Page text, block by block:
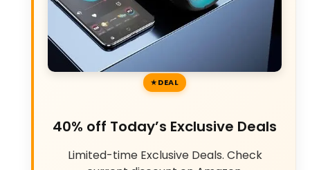
DEAL
40% off Today’s Exclusive Deals
Limited-time Exclusive Deals. Check